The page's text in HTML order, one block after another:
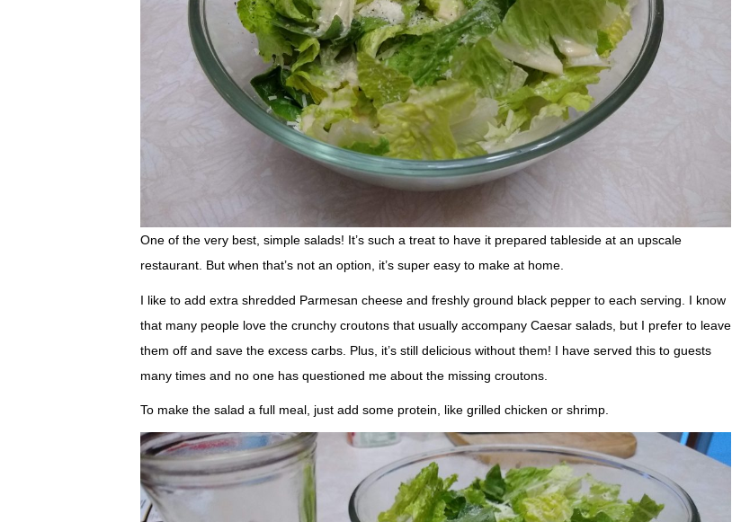
One of the very best, simple salads! It’s such a treat to have it prepared tableside at an upscale
restaurant. But when that’s not an option, it’s super easy to make at home.
I like to add extra shredded Parmesan cheese and freshly ground black pepper to each serving. I know
that many people love the crunchy croutons that usually accompany Caesar salads, but I prefer to leave
them off and save the excess carbs. Plus, it’s still delicious without them! I have served this to guests
many times and no one has questioned me about the missing croutons.
To make the salad a full meal, just add some protein, like grilled chicken or shrimp.